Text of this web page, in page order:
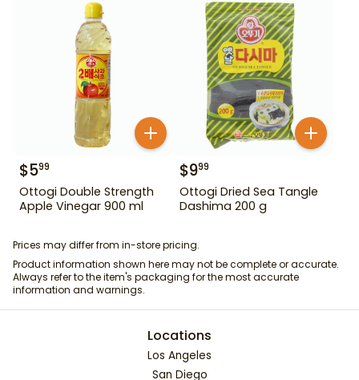
$599
Ottogi Double Strength
Apple Vinegar 900 ml
$999
Ottogi Dried Sea Tangle
Dashima 200 g
Prices may differ from in-store pricing.
Product information shown here may not be complete or accurate.
Always refer to the item's packaging for the most accurate
information and warnings.
Locations
Los Angeles
San Diego